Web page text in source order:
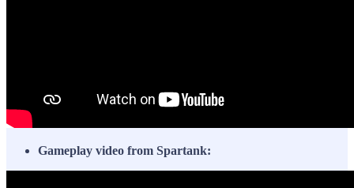
Gameplay video from Spartank: